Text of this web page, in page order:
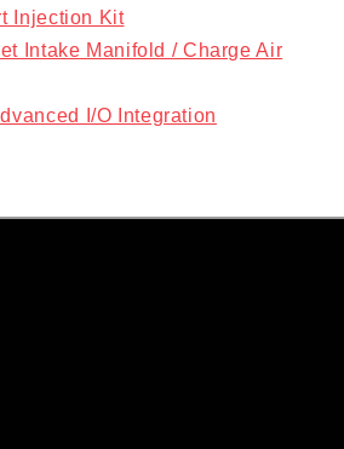
Injection Kit
Intake Manifold / Charge Air
I/O Integration